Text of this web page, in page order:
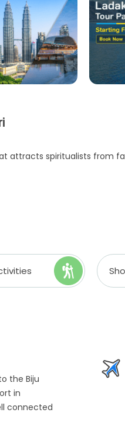
attracts spiritualists from
the Biju
in
connected